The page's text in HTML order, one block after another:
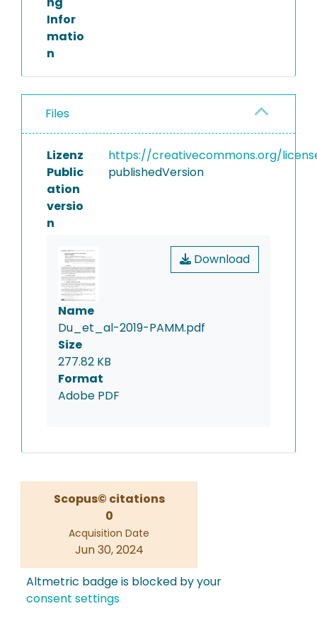
Infor
matio
n
Files
Lizenz
https://creativecommons.org/
Public
ation
versio
n
publishedVersion
Download
Name
Du_et_al-2019-PAMM.pdf
Size
277.82 KB
Format
Adobe PDF
Scopus© citations
0
Acquisition Date
Jun 30, 2024
Altmetric badge is blocked by your
consent settings